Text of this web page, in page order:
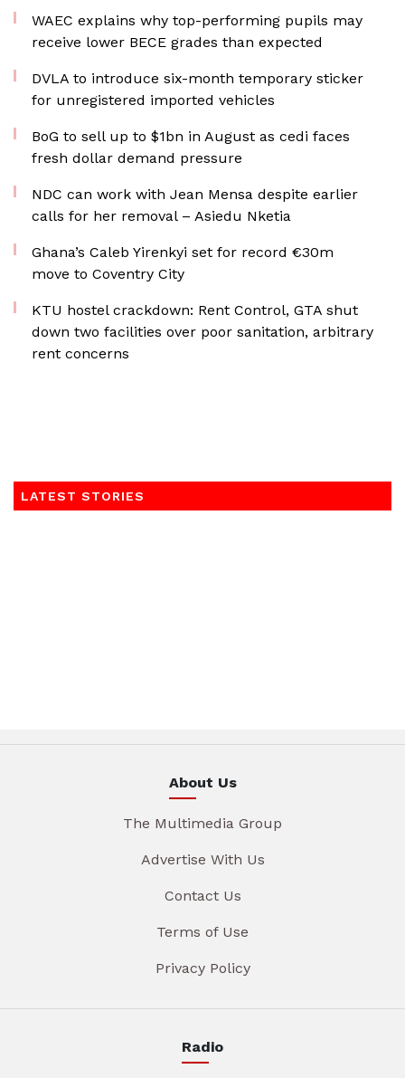
WAEC explains why top-performing pupils may
receive lower BECE grades than expected
DVLA to introduce six-month temporary sticker
for unregistered imported vehicles
BoG to sell up to $1bn in August as cedi faces
fresh dollar demand pressure
NDC can work with Jean Mensa despite earlier
calls for her removal – Asiedu Nketia
Ghana’s Caleb Yirenkyi set for record €30m
move to Coventry City
KTU hostel crackdown: Rent Control, GTA shut
down two facilities over poor sanitation, arbitrary
rent concerns
LATEST STORIES
About Us
The Multimedia Group
Advertise With Us
Contact Us
Terms of Use
Privacy Policy
Radio